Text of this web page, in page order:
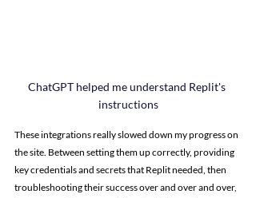
ChatGPT helped me understand Replit's
instructions
These integrations really slowed down my progress on
the site. Between setting them up correctly, providing
key credentials and secrets that Replit needed, then
troubleshooting their success over and over and over,